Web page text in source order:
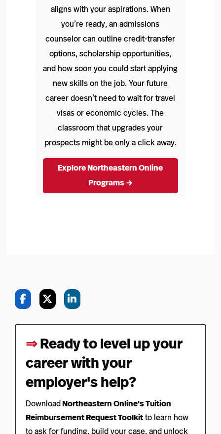
aligns with your aspirations. When
you’re ready, an admissions
counselor can outline credit‑transfer
options, scholarship opportunities,
and how soon you could start applying
new skills on the job. Your future
career doesn’t need to wait for travel
visas or economic cycles. The
classroom that upgrades your
prospects might be only a click away.
Explore Northeastern Online
Programs →
⇒Ready to level up your
career with your
employer's help?
DownloadNortheastern Online's Tuition
Reimbursement Request Toolkitto learn how
to ask for funding, build your case, and unlock